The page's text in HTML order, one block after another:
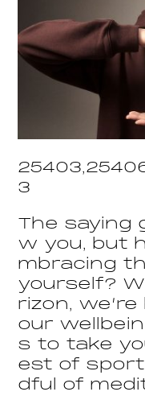
3
The saying
w you, but
mbracing
yourself?
rizon,
our
s to take
est of
dful of